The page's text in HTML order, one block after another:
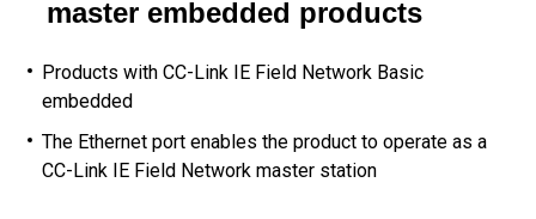
master embedded products
Products with CC-Link IE Field Network Basic
embedded
The Ethernet port enables the product to operate as a
CC-Link IE Field Network master station